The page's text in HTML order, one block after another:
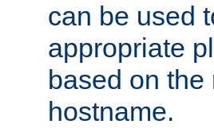
can be used
appropriate
based on
hostname.